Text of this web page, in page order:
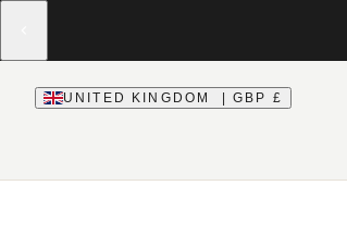
UNITED KINGDOM | GBP £